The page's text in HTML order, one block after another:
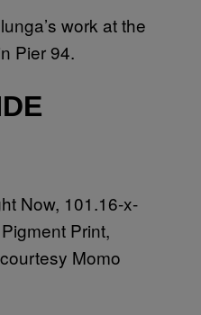
work at the
Pier 94.
Now, 101.16-x-
Print,
Momo